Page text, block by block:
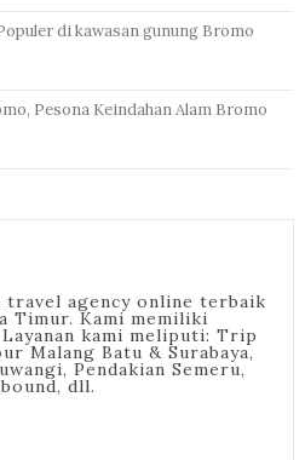
di kawasan gunung Bromo
Pesona Keindahan Alam Bromo
travel agency online terbaik
Timur. Kami memiliki
kami meliputi: Trip
Malang Batu & Surabaya,
Pendakian Semeru,
dll.